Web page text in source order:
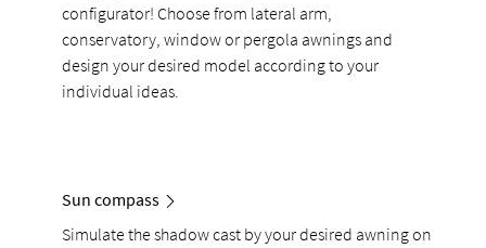
configurator! Choose from lateral arm,
conservatory, window or pergola awnings and
design your desired model according to your
individual ideas.
Sun compass
Simulate the shadow cast by your desired awning on